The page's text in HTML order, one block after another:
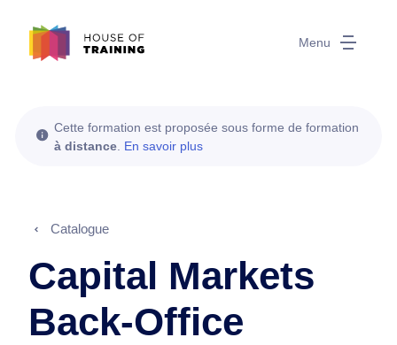
Menu
Cette formation est proposée sous forme de formation
à distance En savoir plus
Catalogue
Capital Markets
Back-Office